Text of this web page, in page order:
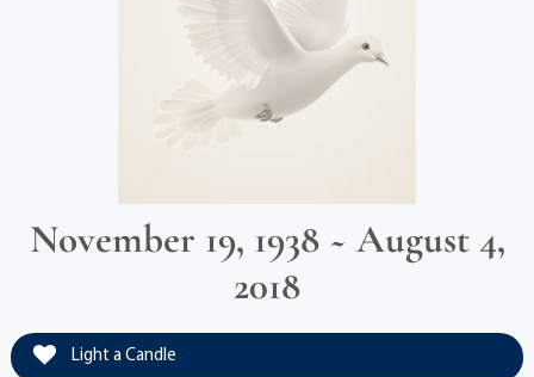
November 19, 1938 ~ August 4,
2018
Light a Candle